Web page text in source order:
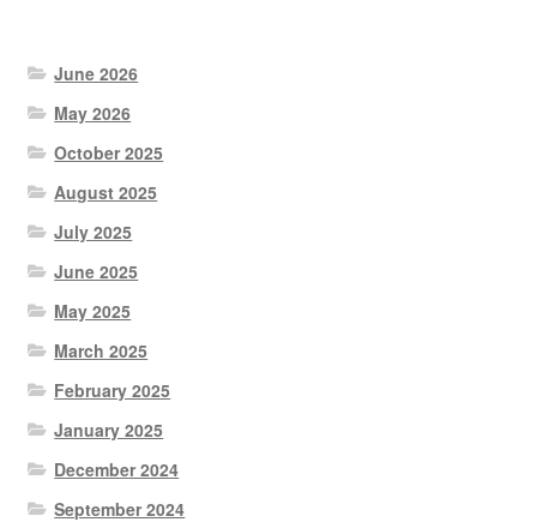
June 2026
May 2026
October 2025
August 2025
July 2025
June 2025
May 2025
March 2025
February 2025
January 2025
December 2024
September 2024